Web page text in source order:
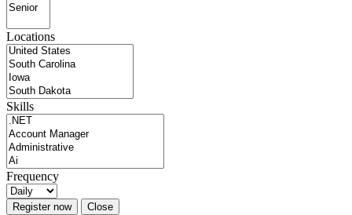
Locations
Skills
Frequency
Register now Close